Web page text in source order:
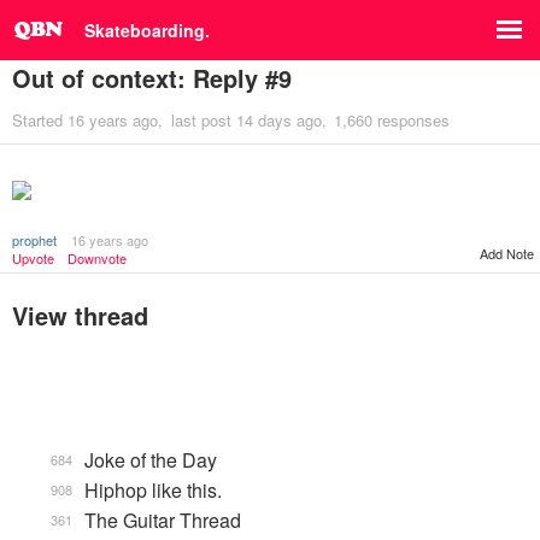
Skateboarding.
Out of context: Reply #9
Started 16 years ago last post 14 days ago 1,660 responses
prophet
16 years ago
Upvote
Downvote Add Note
View thread
Joke of the Day
684
Hiphop like this.
908
The Guitar Thread
361